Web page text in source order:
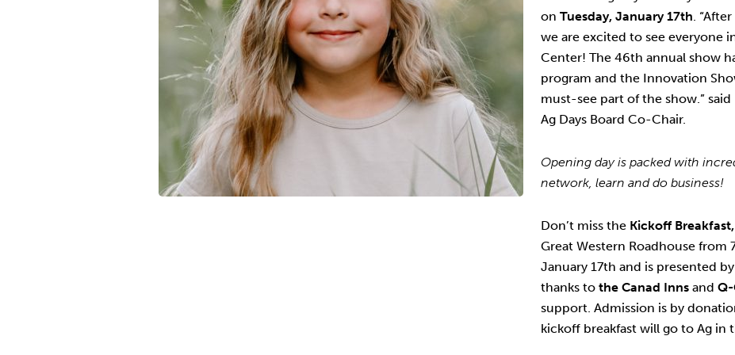
on Tuesday, January 17th.
we are excited to see everyone
Center! The 46th annual show
program and the Innovation
must-see part of the show.”
Ag Days Board Co-Chair.
Opening day is packed with
network, learn and do business!
Don’t miss the Kickoff Breakfast,
Great Western Roadhouse from
January 17th and is presented by
thanks to the Canad Inns and
support. Admission is by
kickoff breakfast will go to Ag in